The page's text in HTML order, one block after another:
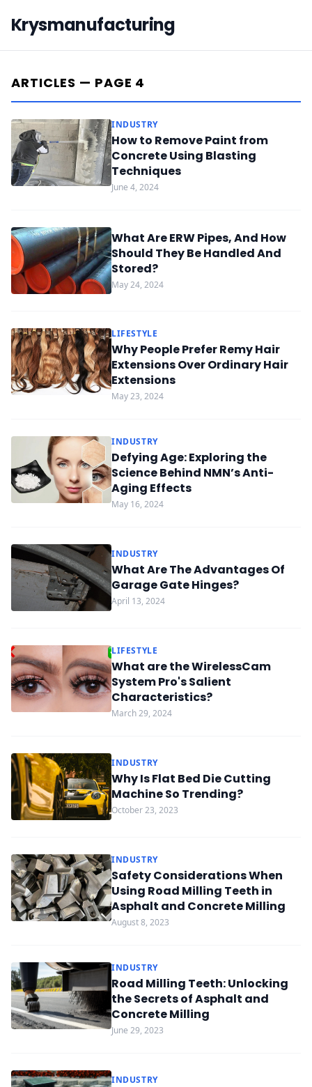
Krysmanufacturing
ARTICLES — PAGE 4
INDUSTRY
How to Remove Paint from
Concrete Using Blasting
Techniques
June 4, 2024
What Are ERW Pipes, And How
Should They Be Handled And
Stored?
May 24, 2024
LIFESTYLE
Why People Prefer Remy Hair
Extensions Over Ordinary Hair
Extensions
May 23, 2024
INDUSTRY
Defying Age: Exploring the
Science Behind NMN’s Anti-
Aging Effects
May 16, 2024
INDUSTRY
What Are The Advantages Of
Garage Gate Hinges?
April 13, 2024
LIFESTYLE
What are the WirelessCam
System Pro's Salient
Characteristics?
March 29, 2024
INDUSTRY
Why Is Flat Bed Die Cutting
Machine So Trending?
October 23, 2023
INDUSTRY
Safety Considerations When
Using Road Milling Teeth in
Asphalt and Concrete Milling
August 8, 2023
INDUSTRY
Road Milling Teeth: Unlocking
the Secrets of Asphalt and
Concrete Milling
June 29, 2023
INDUSTRY